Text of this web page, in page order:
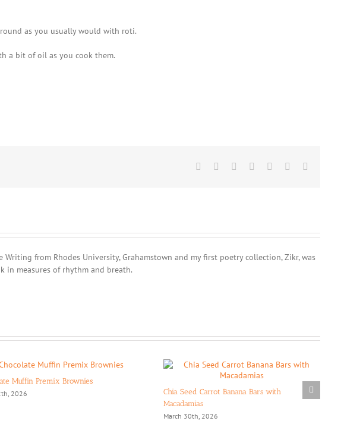
as you usually would with roti.
a bit of oil as you cook them.
Facebook Reddit LinkedInWhatsApp
Pinterest
from Rhodes University, Grahamstown and my first poetry collection, Zikr, was
in measures of rhythm and breath.
Muffin Premix Brownies
2026
Chia Seed Carrot Banana Bars with
Macadamias
March 30th, 2026